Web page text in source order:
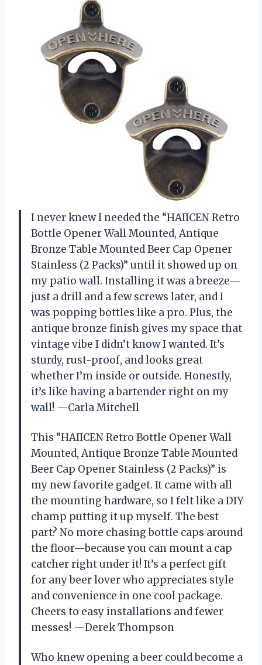
I never knew I needed the “HAIICEN Retro
Bottle Opener Wall Mounted, Antique
Bronze Table Mounted Beer Cap Opener
Stainless (2 Packs)” until it showed up on
my patio wall. Installing it was a breeze—
just a drill and a few screws later, and I
was popping bottles like a pro. Plus, the
antique bronze finish gives my space that
vintage vibe I didn’t know I wanted. It’s
sturdy, rust-proof, and looks great
whether I’m inside or outside. Honestly,
it’s like having a bartender right on my
wall! —Carla Mitchell
This “HAIICEN Retro Bottle Opener Wall
Mounted, Antique Bronze Table Mounted
Beer Cap Opener Stainless (2 Packs)” is
my new favorite gadget. It came with all
the mounting hardware, so I felt like a DIY
champ putting it up myself. The best
part? No more chasing bottle caps around
the floor—because you can mount a cap
catcher right under it! It’s a perfect gift
for any beer lover who appreciates style
and convenience in one cool package.
Cheers to easy installations and fewer
messes! —Derek Thompson
Who knew opening a beer could become a